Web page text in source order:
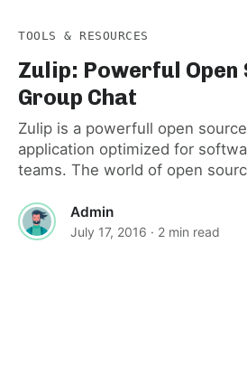
TOOLS & RESOURCES
Zulip: Powerful Open
Group Chat
Zulip is a powerfull open
application optimized for
teams. The world of open
Admin
July 17, 2016 · 2 min read